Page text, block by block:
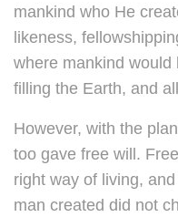
mankind who He
likeness,
where mankind would
filling the Earth, and
However, with the
too gave free will.
right way of living,
man created did not